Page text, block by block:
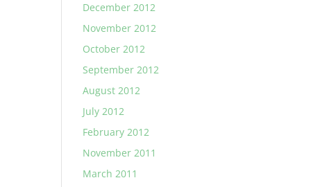
December 2012
November 2012
October 2012
September 2012
August 2012
July 2012
February 2012
November 2011
March 2011